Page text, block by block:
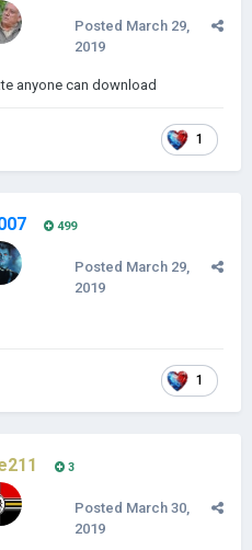
Posted March 29,
2019
anyone can download
1
499
Posted March 29,
2019
1
3
Posted March 30,
2019